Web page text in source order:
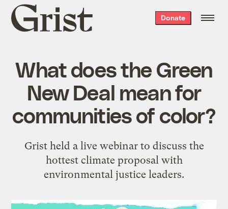
Grist
home
Donate
What does the Green
New Deal mean for
communities of color?
Grist held a live webinar to discuss the
hottest climate proposal with
environmental justice leaders.